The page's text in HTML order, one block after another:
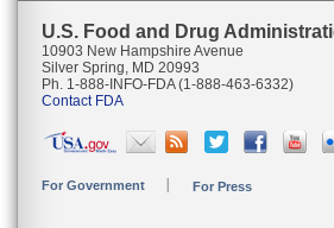
U.S. Food and Drug
10903 New Hampshire Avenue
Silver Spring, MD 20993
Ph. 1-888-INFO-FDA (1-888-463-6332)
Contact FDA
For Government For Press